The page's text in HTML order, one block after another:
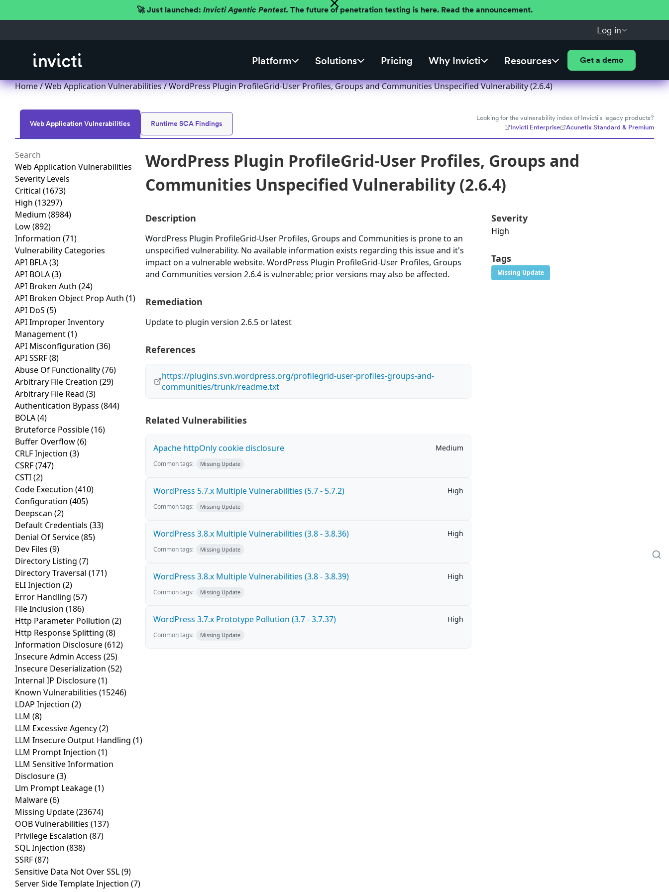
🚀 Just launched: Invicti Agentic Pentest. The future of penetration testing is here. Read the announcement.
Log in
Platform Solutions Pricing Why Invicti Resources Get a demo
Home/Web Application Vulnerabilities/ WordPress Plugin ProfileGrid-User Profiles, Groups and Communities Unspecified Vulnerability (2.6.4)
Web Application Vulnerabilities Runtime SCA Findings
Looking for the vulnerability index of Invicti's legacy products?
Invicti Enterprise
Acunetix Standard & Premium
Web Application Vulnerabilities
Severity Levels
Critical (1673)
High (13297)
Medium (8984)
Low(892)
Information (71)
Vulnerability Categories
API BFLA(3)
API BOLA(3)
API Broken Auth (24)
API Broken Object Prop Auth (1)
API DoS (5)
API Improper Inventory
Management(1)
API Misconfiguration (36)
API SSRF(8)
Abuse Of Functionality(76)
Arbitrary File Creation (29)
Arbitrary File Read (3)
Authentication Bypass (844)
BOLA(4)
Bruteforce Possible(16)
Buffer Overflow(6)
CRLF Injection (3)
CSRF(747)
CSTI(2)
Code Execution (410)
Configuration (405)
Deepscan (2)
Default Credentials (33)
Denial Of Service(85)
Dev Files (9)
Directory Listing (7)
Directory Traversal (171)
ELI Injection (2)
Error Handling (57)
File Inclusion (186)
Http Parameter Pollution (2)
Http Response Splitting (8)
Information Disclosure(612)
Insecure Admin Access (25)
Insecure Deserialization (52)
Internal IP Disclosure(1)
Known Vulnerabilities (15246)
LDAP Injection (2)
LLM (8)
LLM Excessive Agency(2)
LLM Insecure Output Handling (1)
LLM Prompt Injection (1)
LLM Sensitive Information
Disclosure(3)
Llm Prompt Leakage(1)
Malware(6)
Missing Update(23674)
OOB Vulnerabilities (137)
Privilege Escalation (87)
SQL Injection (838)
SSRF(87)
Sensitive Data Not Over SSL(9)
Server Side Template Injection (7)
WordPress Plugin ProfileGrid-User Profiles, Groups and
Communities Unspecified Vulnerability (2.6.4)
Description
WordPress Plugin ProfileGrid-User Profiles, Groups and Communities is prone to an
unspecified vulnerability. No available information exists regarding this issue and it's
impact on a vulnerable website. WordPress Plugin ProfileGrid-User Profiles, Groups
and Communities version 2.6.4 is vulnerable; prior versions may also be affected.
Remediation
Update to plugin version 2.6.5 or latest
References
https://plugins.svn.wordpress.org/profilegrid-user-profiles-groups-and-
communities/trunk/readme.txt
Related Vulnerabilities
Apache httpOnly cookie disclosure Medium
Common tags: Missing Update
WordPress 5.7.x Multiple Vulnerabilities (5.7 - 5.7.2) High
Common tags: Missing Update
WordPress 3.8.x Multiple Vulnerabilities (3.8 - 3.8.36) High
Common tags: Missing Update
WordPress 3.8.x Multiple Vulnerabilities (3.8 - 3.8.39) High
Common tags: Missing Update
WordPress 3.7.x Prototype Pollution (3.7 - 3.7.37) High
Common tags: Missing Update
Severity
High
Tags
Missing Update